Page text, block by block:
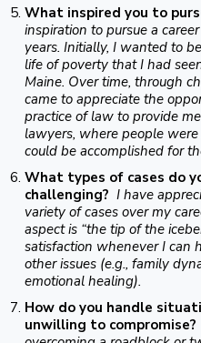
What inspired you to
inspiration to pursue a
years. Initially, I wanted to
life of poverty that I had
Maine. Over time, through
came to appreciate the
practice of law to provide
lawyers, where people
could be accomplished for
What types of cases do
challenging? I have
variety of cases over my
aspect is “the tip of the
satisfaction whenever I can
other issues (e.g., family
emotional healing).
How do you handle
unwilling to compromise?